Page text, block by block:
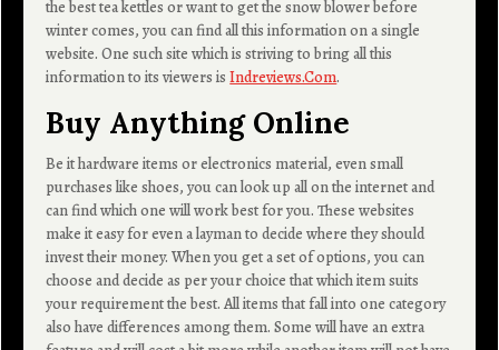
the best tea kettles or want to get the snow blower before
winter comes, you can find all this information on a single
website. One such site which is striving to bring all this
information to its viewers isIndreviews.Com.
Buy Anything Online
Be it hardware items or electronics material, even small
purchases like shoes, you can look up all on the internet and
can find which one will work best for you. These websites
make it easy for even a layman to decide where they should
invest their money. When you get a set of options, you can
choose and decide as per your choice that which item suits
your requirement the best. All items that fall into one category
also have differences among them. Some will have an extra